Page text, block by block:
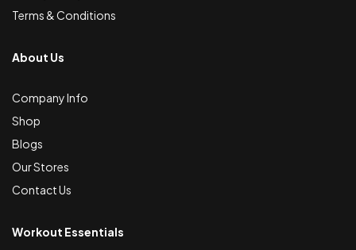
Terms & Conditions
About Us
Company Info
Shop
Blogs
Our Stores
Contact Us
Workout Essentials